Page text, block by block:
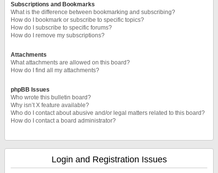
Subscriptions and Bookmarks
What is the difference between bookmarking and subscribing?
How do I bookmark or subscribe to specific topics?
How do I subscribe to specific forums?
How do I remove my subscriptions?
Attachments
What attachments are allowed on this board?
How do I find all my attachments?
phpBB Issues
Who wrote this bulletin board?
Why isn’t X feature available?
Who do I contact about abusive and/or legal matters related to this board?
How do I contact a board administrator?
Login and Registration Issues